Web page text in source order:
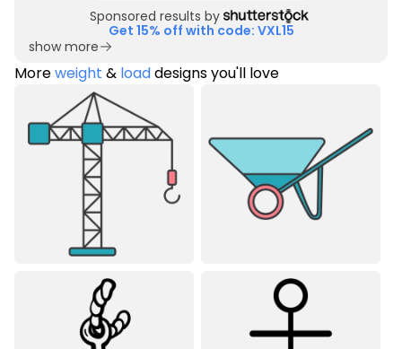
Sponsored results by
Get 15% off with code: VXL15
show more
Moreweight & loaddesigns you'll love